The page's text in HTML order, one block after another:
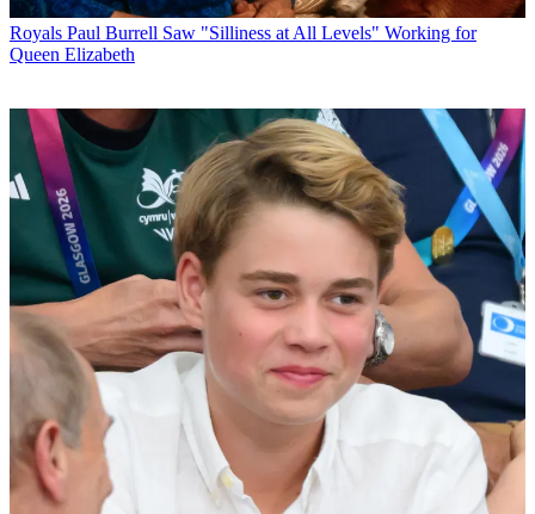
Royals Paul Burrell Saw "Silliness at All Levels" Working for
Queen Elizabeth